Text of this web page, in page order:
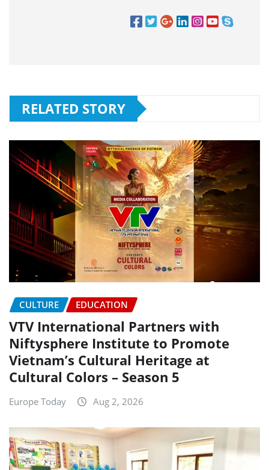
RELATED STORY
CULTURE EDUCATION
VTV International Partners with
Niftysphere Institute to Promote
Vietnam’s Cultural Heritage at
Cultural Colors – Season 5
Europe Today Aug 2, 2026